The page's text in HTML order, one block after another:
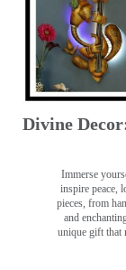
Divine
Immerse
inspire peace,
pieces, from
and
unique gift that